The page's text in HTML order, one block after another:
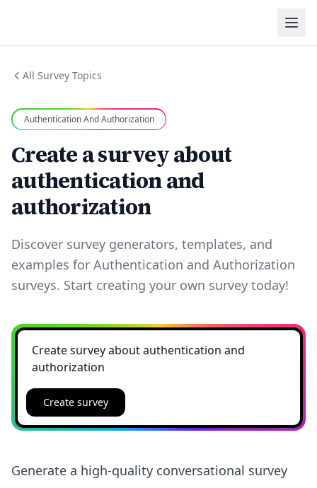
All Survey Topics
Authentication And Authorization
Create a survey about
authentication and
authorization
Discover survey generators, templates, and
examples for Authentication and Authorization
surveys. Start creating your own survey today!
Create survey
Generate a high-quality conversational survey